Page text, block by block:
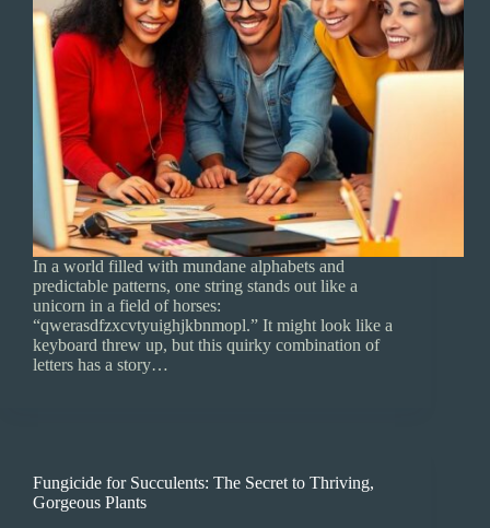
In a world filled with mundane alphabets and
predictable patterns, one string stands out like a
unicorn in a field of horses:
“qwerasdfzxcvtyuighjkbnmopl.” It might look like a
keyboard threw up, but this quirky combination of
letters has a story…
Fungicide for Succulents: The Secret to Thriving,
Gorgeous Plants